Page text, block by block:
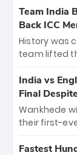
cricket
bounty
New
crore, with
among
Team India
Back ICC
History was
team lifted
titles and
Samson led
and a
of the
India vs
Final
Wankhede
their first-
499-run
Fastest